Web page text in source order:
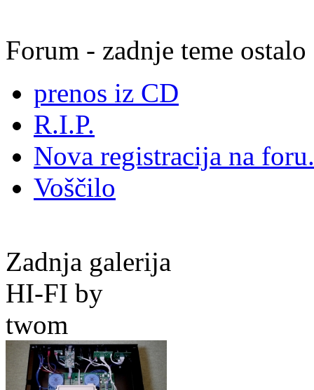
Forum - zadnje teme ostalo
prenos iz CD
R.I.P.
Nova registracija na
Voščilo
Zadnja galerija
HI-FI by
twom